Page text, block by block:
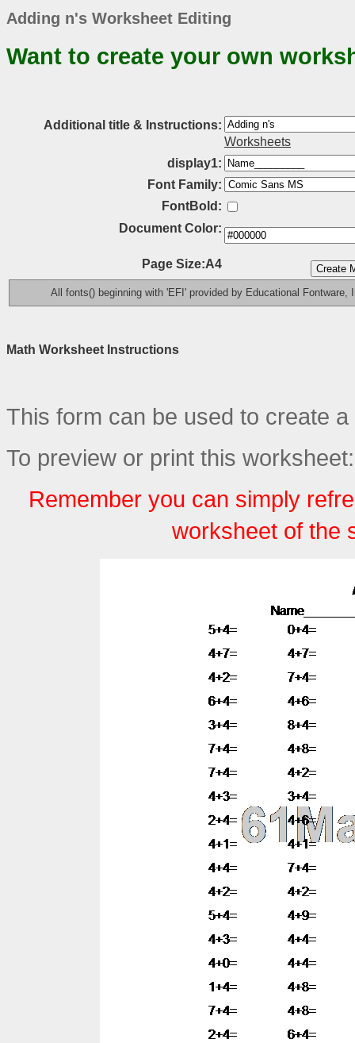
Adding n's Worksheet Editing
Want to create your own
Additional title & Instructions:
Worksheets
display1:
Font Family:
FontBold:
Document Color:
Page Size:A4
All fonts() beginning with 'EFI' provided by Educational
Math Worksheet Instructions
This form can be used to create
To preview or print this worksheet:
Remember you can simply
worksheet of the